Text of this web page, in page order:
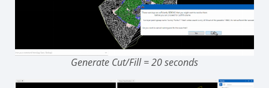
Generate Cut/Fill = 20 seconds